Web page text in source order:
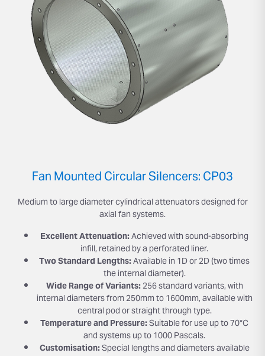
Fan Mounted Circular Silencers: CP03
Medium to large diameter cylindrical attenuators designed for
axial fan systems.
Excellent Attenuation:Achieved with sound-absorbing
infill, retained by a perforated liner.
Two Standard Lengths:Available in 1D or 2D (two times
the internal diameter).
Wide Range of Variants:256 standard variants, with
internal diameters from 250mm to 1600mm, available with
central pod or straight through type.
Temperature and Pressure:Suitable for use up to 70°C
and systems up to 1000 Pascals.
Customisation:Special lengths and diameters available